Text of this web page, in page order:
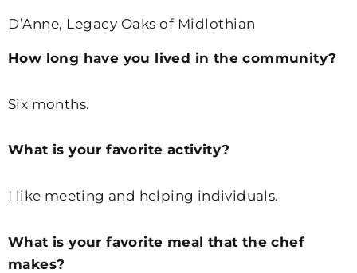
D’Anne, Legacy Oaks of Midlothian
How long have you lived in the community?
Six months.
What is your favorite activity?
I like meeting and helping individuals.
What is your favorite meal that the chef
makes?